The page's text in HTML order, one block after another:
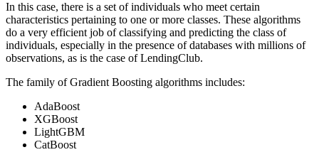
In this case, there is a set of individuals who meet certain
characteristics pertaining to one or more classes. These algorithms
do a very efficient job of classifying and predicting the class of
individuals, especially in the presence of databases with millions of
observations, as is the case of LendingClub.
The family of Gradient Boosting algorithms includes:
AdaBoost
XGBoost
LightGBM
CatBoost